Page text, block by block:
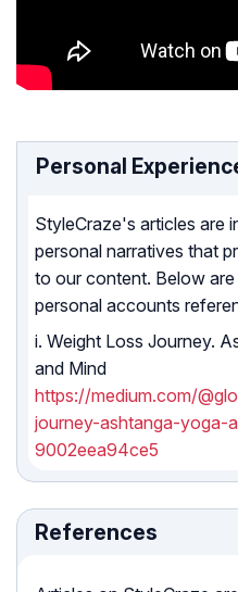
Personal
StyleCraze's articles are
personal narratives that
to our content. Below
personal accounts
i. Weight Loss Journey.
and Mind
https://medium.com/
journey-ashtanga-yoga-
9002eea94ce5
References